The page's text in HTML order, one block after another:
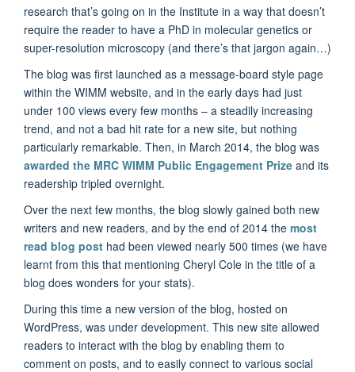
research that’s going on in the Institute in a way that doesn’t
require the reader to have a PhD in molecular genetics or
super-resolution microscopy (and there’s that jargon again…)
The blog was first launched as a message-board style page
within the WIMM website, and in the early days had just
under 100 views every few months – a steadily increasing
trend, and not a bad hit rate for a new site, but nothing
particularly remarkable. Then, in March 2014, the blog was
awarded the MRC WIMM Public Engagement Prize and its
readership tripled overnight.
Over the next few months, the blog slowly gained both new
writers and new readers, and by the end of 2014 the most
read blog post had been viewed nearly 500 times (we have
learnt from this that mentioning Cheryl Cole in the title of a
blog does wonders for your stats).
During this time a new version of the blog, hosted on
WordPress, was under development. This new site allowed
readers to interact with the blog by enabling them to
comment on posts, and to easily connect to various social